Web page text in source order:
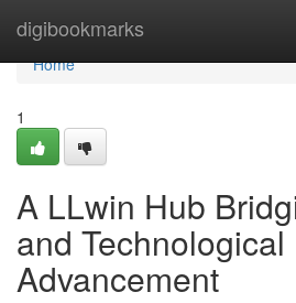
digibookmarks
Home
Home
1
A LLwin Hub
and Technological
Advancement